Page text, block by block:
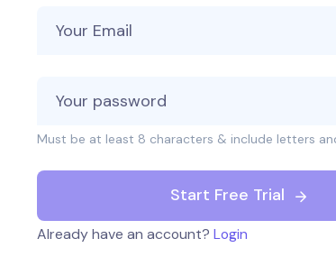
Must be at least 8 characters & include letters
Start Free Trial
Already have an account? Login